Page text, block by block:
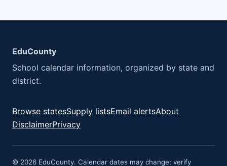
EduCounty
School calendar information, organized by state and
district.
Browse statesSupply listsEmail alertsAbout
DisclaimerPrivacy
© 2026 EduCounty. Calendar dates may change; verify